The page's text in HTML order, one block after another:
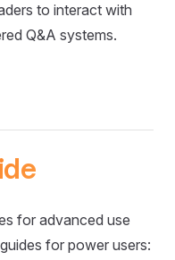
to interact with
Q&A systems.
for advanced use
for power users: